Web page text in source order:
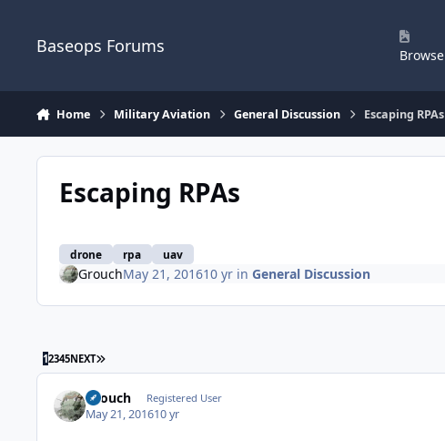
Baseops Forums Browse
Home Military Aviation General Discussion Escaping RPAs
Escaping RPAs
drone rpa uav
GrouchMay 21, 201610 yrin General Discussion
12345NEXT LAST PAGE
Grouch Registered User
May 21, 201610 yr